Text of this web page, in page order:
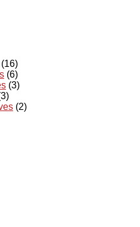
(16)
(6)
(3)
(2)